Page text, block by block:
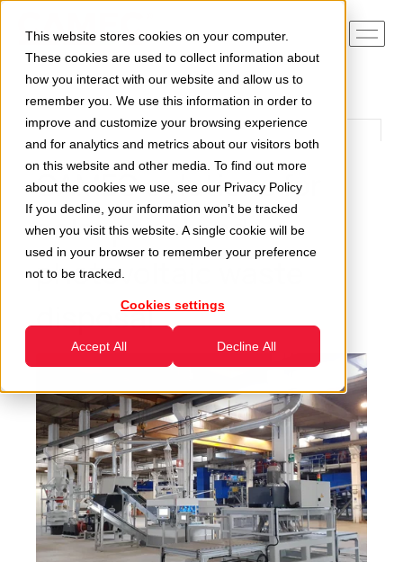
This website stores cookies on your computer.
These cookies are used to collect information about
how you interact with our website and allow us to
remember you. We use this information in order to
improve and customize your browsing experience
and for analytics and metrics about our visitors both
on this website and other media. To find out more
about the cookies we use, see our Privacy Policy
If you decline, your information won’t be tracked
when you visit this website. A single cookie will be
used in your browser to remember your preference
not to be tracked.
Cookies settings
Accept All Decline All
CAMEC solutions for
solar panel and
photovoltaic waste
disposal